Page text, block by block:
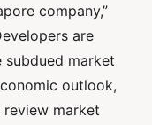
company,”
are
market
outlook,
market